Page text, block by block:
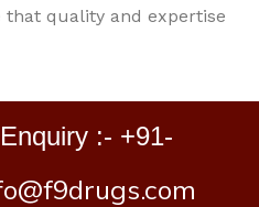
quality and expertise
:- +91-